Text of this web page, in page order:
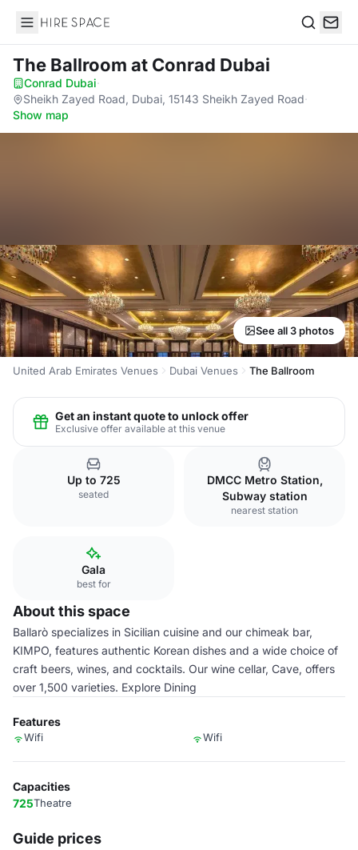
Hire Space
The Ballroom at Conrad Dubai
Conrad Dubai·
Sheikh Zayed Road, Dubai, 15143 Sheikh Zayed Road·
Show map
See all 3 photos
United Arab Emirates Venues Dubai Venues The Ballroom
Get an instant quote to unlock offer
Exclusive offer available at this venue
Up to 725
seated
DMCC Metro Station,
Subway station
nearest station
Gala
best for
About this space
Ballarò specializes in Sicilian cuisine and our chimeak bar,
KIMPO, features authentic Korean dishes and a wide choice of
craft beers, wines, and cocktails. Our wine cellar, Cave, offers
over 1,500 varieties. Explore Dining
Features
Wifi Wifi
Capacities
725Theatre
Guide prices